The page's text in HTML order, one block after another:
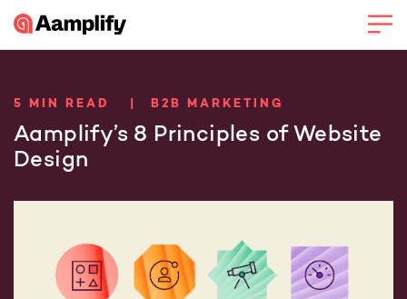
5 MIN READ | B2B MARKETING
Aamplify’s 8 Principles of Website
Design